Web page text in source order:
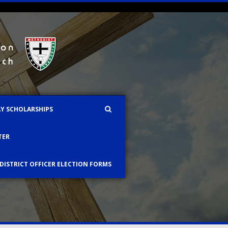
SCHOLARSHIPS
OFFICER ELECTION FORMS